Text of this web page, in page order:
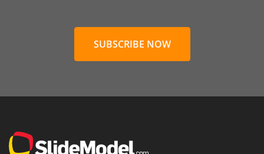
SUBSCRIBE NOW